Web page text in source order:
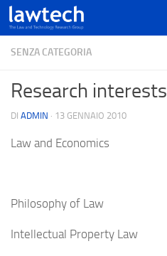
SENZA CATEGORIA
Research interests
DI ADMIN · 13 GENNAIO 2010
Law and Economics
Philosophy of Law
Intellectual Property Law